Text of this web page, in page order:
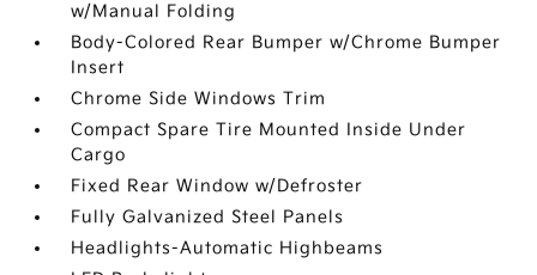
w/Manual Folding
Body-Colored Rear Bumper w/Chrome Bumper
Insert
Chrome Side Windows Trim
Compact Spare Tire Mounted Inside Under
Cargo
Fixed Rear Window w/Defroster
Fully Galvanized Steel Panels
Headlights-Automatic Highbeams